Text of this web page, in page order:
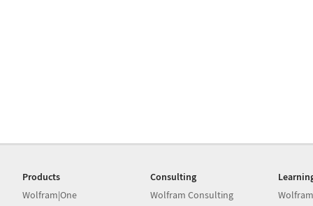
Products
Wolfram|One
Consulting
Wolfram Consulting